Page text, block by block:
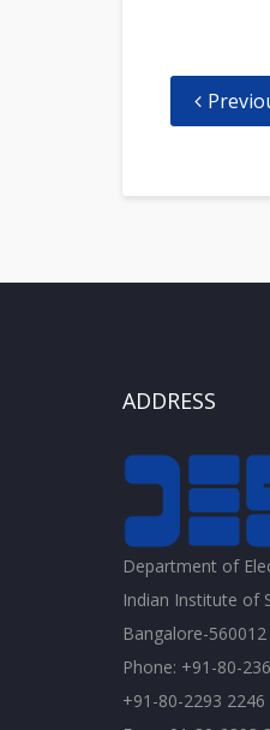
ADDRESS
Department of
Indian Institute of
Bangalore-560012
Phone: +91-80-
+91-80-2293 2246